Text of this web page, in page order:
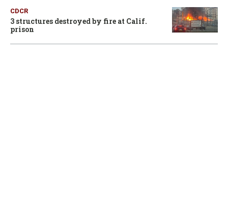
CDCR
3 structures destroyed by fire at Calif.
prison